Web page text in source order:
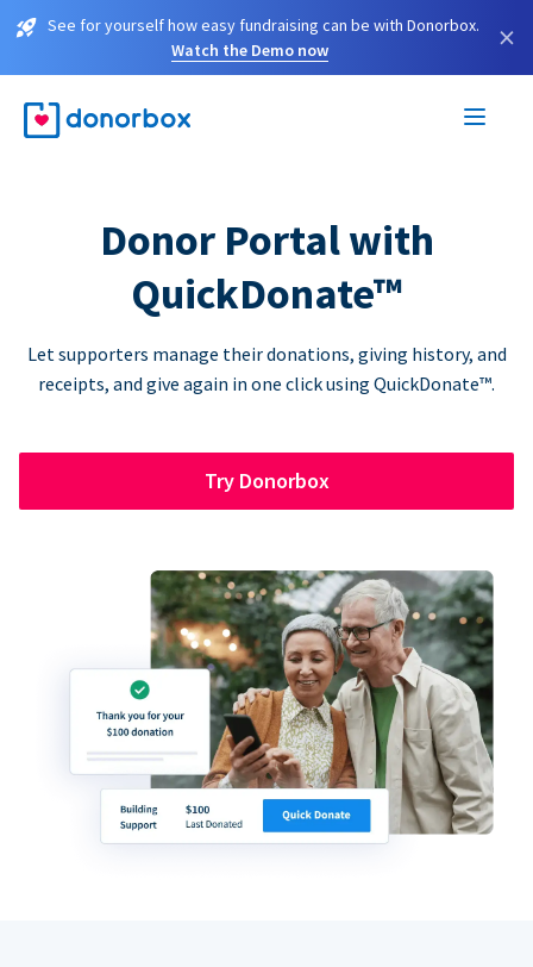
See for yourself how easy fundraising can be with Donorbox.
Watch the Demo now
×
Donor Portal with
QuickDonate™
Let supporters manage their donations, giving history, and
receipts, and give again in one click using QuickDonate™.
Try Donorbox